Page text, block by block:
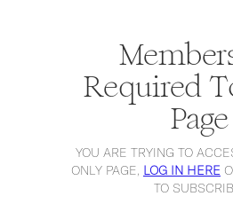
Required
Page
YOU ARE TRYING TO
ONLY PAGE, LOG IN HERE
TO